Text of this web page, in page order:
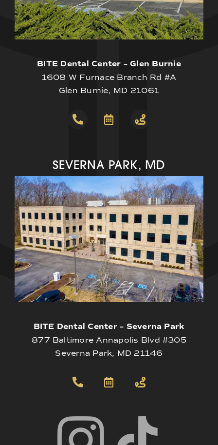
BITE Dental Center – Glen Burnie
1608 W Furnace Branch Rd #A
Glen Burnie, MD 21061
SEVERNA PARK, MD
BITE Dental Center – Severna Park
877 Baltimore Annapolis Blvd #305
Severna Park, MD 21146